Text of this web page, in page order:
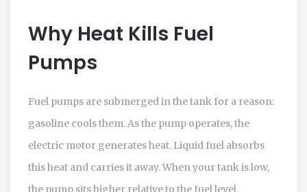
Why Heat Kills Fuel
Pumps
Fuel pumps are submerged in the tank for a reason:
gasoline cools them. As the pump operates, the
electric motor generates heat. Liquid fuel absorbs
this heat and carries it away. When your tank is low,
the pump sits higher relative to the fuel level,